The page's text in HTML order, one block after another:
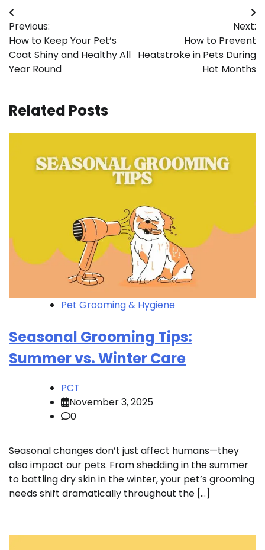
Post
navigation
Previous:
How to Keep Your Pet’s
Coat Shiny and Healthy All
Year Round
Next:
How to Prevent
Heatstroke in Pets During
Hot Months
Related Posts
Pet Grooming & Hygiene
Seasonal Grooming Tips:
Summer vs. Winter Care
PCT
November 3, 2025
0
Seasonal changes don’t just affect humans—they
also impact our pets. From shedding in the summer
to battling dry skin in the winter, your pet’s grooming
needs shift dramatically throughout the […]